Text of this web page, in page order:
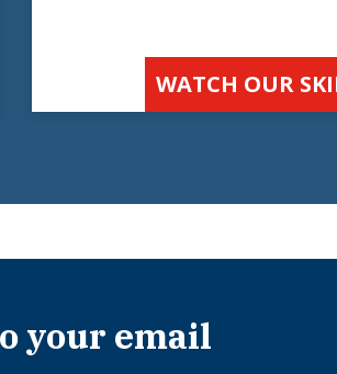
WATCH OUR
your email